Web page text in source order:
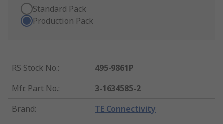
Standard Pack
Production Pack
RS Stock No.:
495-9861P
Mfr. Part No.:
3-1634585-2
Brand: TE Connectivity